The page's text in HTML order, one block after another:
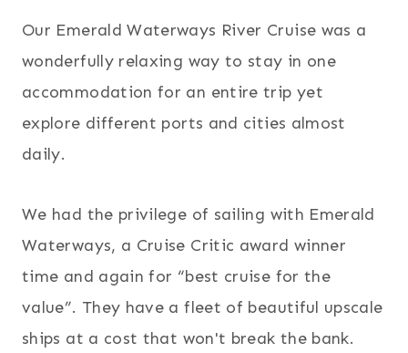
Our Emerald Waterways River Cruise was a
wonderfully relaxing way to stay in one
accommodation for an entire trip yet
explore different ports and cities almost
daily.
We had the privilege of sailing with Emerald
Waterways, a Cruise Critic award winner
time and again for “best cruise for the
value”. They have a fleet of beautiful upscale
ships at a cost that won't break the bank.